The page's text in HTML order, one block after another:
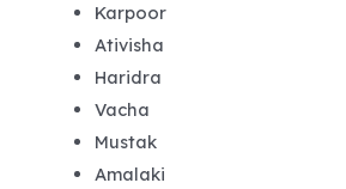
Karpoor
Ativisha
Haridra
Vacha
Mustak
Amalaki